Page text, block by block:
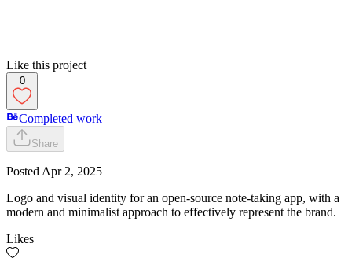
Like this project
0
Completed work
Share
Posted Apr 2, 2025
Logo and visual identity for an open-source note-taking app, with a
modern and minimalist approach to effectively represent the brand.
Likes